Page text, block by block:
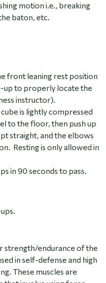
motion i.e., breaking
baton, etc.
front leaning rest position
up to properly locate the
instructor).
is lightly compressed
to the floor, then push up
straight, and the elbows
Resting is only allowed in
in 90 seconds to pass.
strength/endurance of the
in self-defense and high
These muscles are